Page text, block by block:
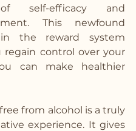
self-efficacy and
This newfound
in the reward system
regain control over your
can make healthier
from alcohol is a truly
experience. It gives